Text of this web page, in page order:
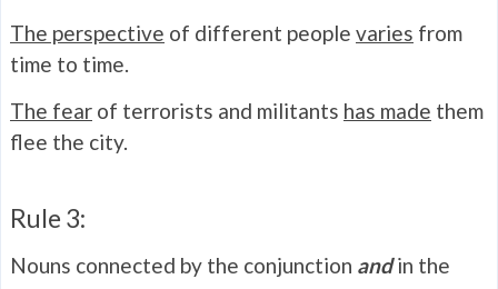
The perspective of different people varies from
time to time.
The fear of terrorists and militants has made them
flee the city.
Rule 3:
Nouns connected by the conjunction andin the